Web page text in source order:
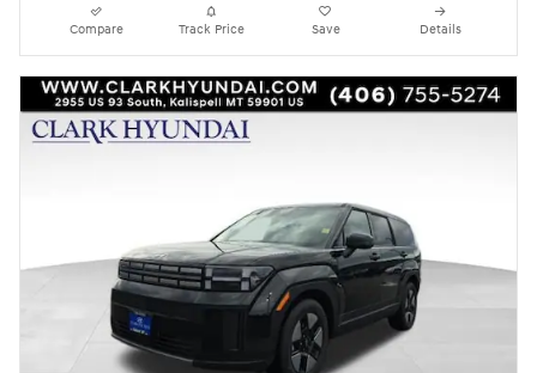
Compare Track Price Save Details